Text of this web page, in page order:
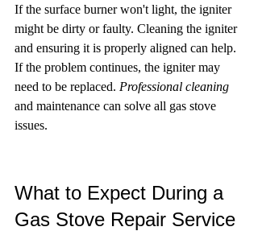
If the surface burner won't light, the igniter
might be dirty or faulty. Cleaning the igniter
and ensuring it is properly aligned can help.
If the problem continues, the igniter may
need to be replaced. Professional cleaning
and maintenance can solve all gas stove
issues.
What to Expect During a
Gas Stove Repair Service